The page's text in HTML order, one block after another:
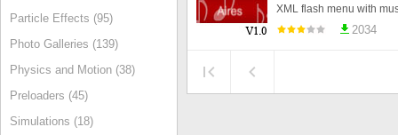
Particle Effects (95)
Photo Galleries (139)
Physics and Motion (38)
Preloaders (45)
Simulations (18)
XML flash menu with
2034